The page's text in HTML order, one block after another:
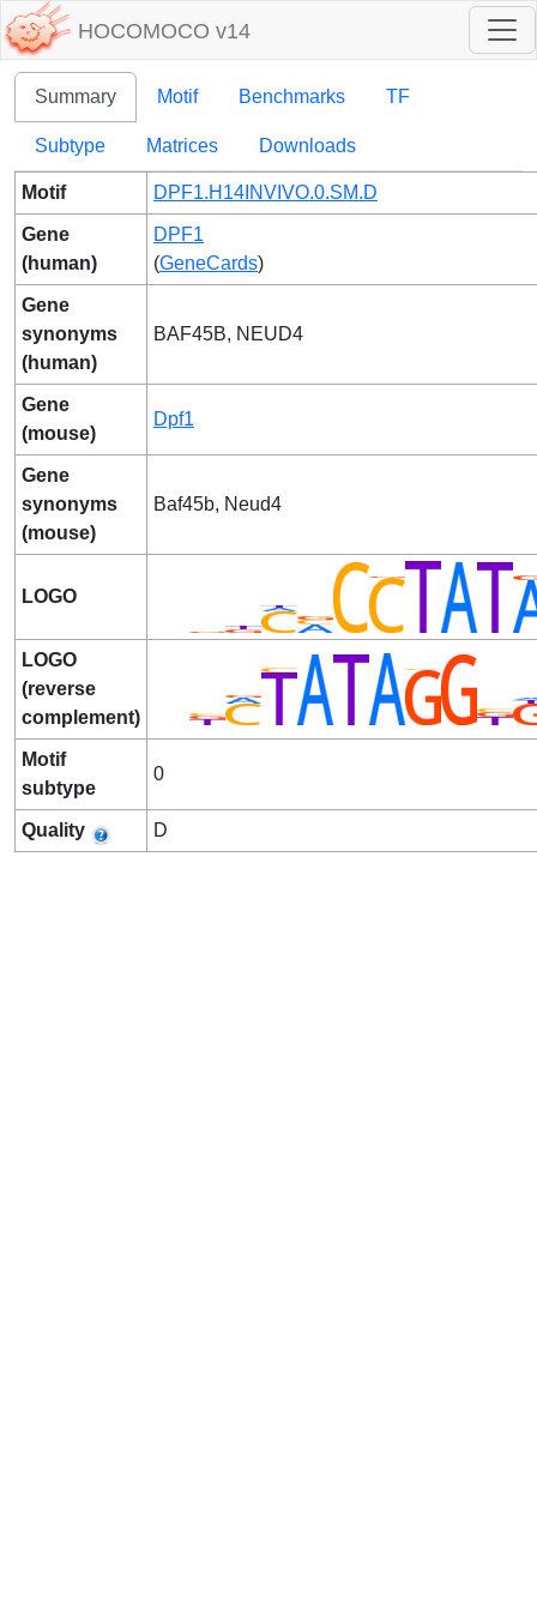
HOCOMOCO v14
Summary Motif Benchmarks TF
Subtype Matrices Downloads
Motif DPF1.H14INVIVO.0.SM.D
Gene
(human)
DPF1
(GeneCards)
Gene
synonyms
(human)
BAF45B, NEUD4
Gene
(mouse)
Dpf1
Gene
synonyms
(mouse)
Baf45b, Neud4
LOGO
LOGO
(reverse
complement)
Motif
subtype
0
Quality D